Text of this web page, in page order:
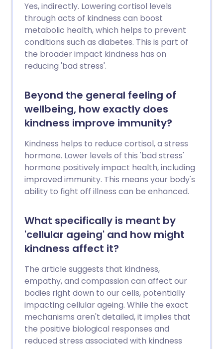
Yes, indirectly. Lowering cortisol levels
through acts of kindness can boost
metabolic health, which helps to prevent
conditions such as diabetes. This is part of
the broader impact kindness has on
reducing 'bad stress'.
Beyond the general feeling of
wellbeing, how exactly does
kindness improve immunity?
Kindness helps to reduce cortisol, a stress
hormone. Lower levels of this 'bad stress'
hormone positively impact health, including
improved immunity. This means your body's
ability to fight off illness can be enhanced.
What specifically is meant by
'cellular ageing' and how might
kindness affect it?
The article suggests that kindness,
empathy, and compassion can affect our
bodies right down to our cells, potentially
impacting cellular ageing. While the exact
mechanisms aren't detailed, it implies that
the positive biological responses and
reduced stress associated with kindness